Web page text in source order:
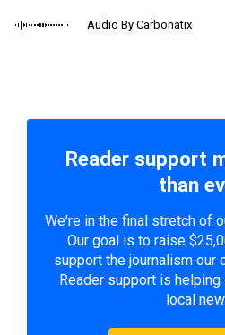
Audio By Carbonatix
Reader support
than
We're in the final stretch of
Our goal is to raise
support the journalism our
Reader support is
local